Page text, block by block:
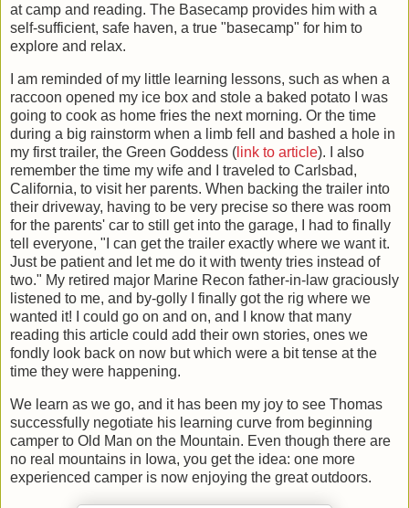
at camp and reading. The Basecamp provides him with a
self-sufficient, safe haven, a true "basecamp" for him to
explore and relax.
I am reminded of my little learning lessons, such as when a
raccoon opened my ice box and stole a baked potato I was
going to cook as home fries the next morning. Or the time
during a big rainstorm when a limb fell and bashed a hole in
my first trailer, the Green Goddess ( link to article). I also
remember the time my wife and I traveled to Carlsbad,
California, to visit her parents. When backing the trailer into
their driveway, having to be very precise so there was room
for the parents' car to still get into the garage, I had to finally
tell everyone, "I can get the trailer exactly where we want it.
Just be patient and let me do it with twenty tries instead of
two." My retired major Marine Recon father-in-law graciously
listened to me, and by-golly I finally got the rig where we
wanted it! I could go on and on, and I know that many
reading this article could add their own stories, ones we
fondly look back on now but which were a bit tense at the
time they were happening.
We learn as we go, and it has been my joy to see Thomas
successfully negotiate his learning curve from beginning
camper to Old Man on the Mountain. Even though there are
no real mountains in Iowa, you get the idea: one more
experienced camper is now enjoying the great outdoors.